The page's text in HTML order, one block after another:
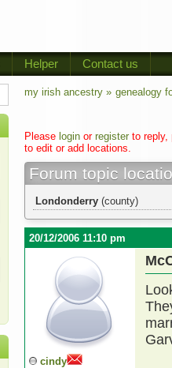
Helper Contact us
my irish ancestry » genealogy
Please login or register to reply,
to edit or add locations.
Forum topic
Londonderry (county)
20/12/2006 11:10 pm
cindy